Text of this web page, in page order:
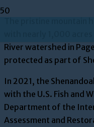
The pristine mountain
River watershed in
protected as part of
In 2021, the
with the U.S. Fish and
Department of the
Assessment and